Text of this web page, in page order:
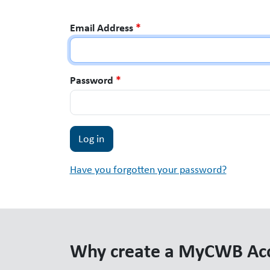
Email Address *
Password *
Have you forgotten your password?
Why create a MyCWB